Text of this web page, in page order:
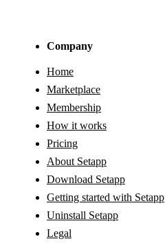
Company
Home
Marketplace
Membership
How it works
Pricing
About Setapp
Download Setapp
Getting started with Setapp
Uninstall Setapp
Legal